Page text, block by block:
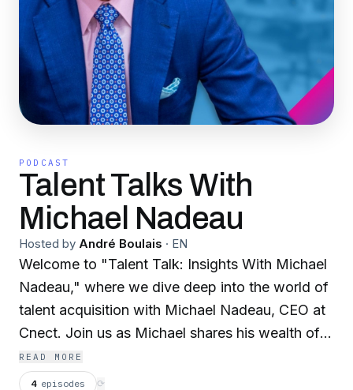
PODCAST
Talent Talks With
Michael Nadeau
Hosted by André Boulais · EN
Welcome to "Talent Talk: Insights With Michael
Nadeau," where we dive deep into the world of
talent acquisition with Michael Nadeau, CEO at
Cnect. Join us as Michael shares his wealth of
knowledge and expertise, offering valuable
insights, strategies, and trends shaping the
READ MORE
4 episodes ⟳